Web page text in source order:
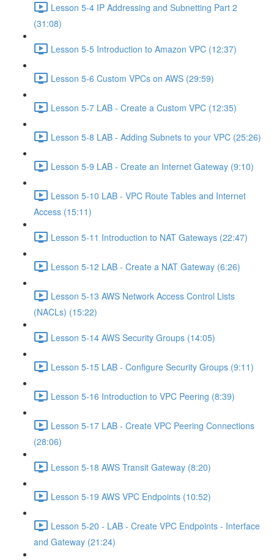
Lesson 5-4 IP Addressing and Subnetting Part 2
(31:08)
Lesson 5-5 Introduction to Amazon VPC (12:37)
Lesson 5-6 Custom VPCs on AWS (29:59)
Lesson 5-7 LAB - Create a Custom VPC (12:35)
Lesson 5-8 LAB - Adding Subnets to your VPC (25:26)
Lesson 5-9 LAB - Create an Internet Gateway (9:10)
Lesson 5-10 LAB - VPC Route Tables and Internet
Access (15:11)
Lesson 5-11 Introduction to NAT Gateways (22:47)
Lesson 5-12 LAB - Create a NAT Gateway (6:26)
Lesson 5-13 AWS Network Access Control Lists
(NACLs) (15:22)
Lesson 5-14 AWS Security Groups (14:05)
Lesson 5-15 LAB - Configure Security Groups (9:11)
Lesson 5-16 Introduction to VPC Peering (8:39)
Lesson 5-17 LAB - Create VPC Peering Connections
(28:06)
Lesson 5-18 AWS Transit Gateway (8:20)
Lesson 5-19 AWS VPC Endpoints (10:52)
Lesson 5-20 - LAB - Create VPC Endpoints - Interface
and Gateway (21:24)